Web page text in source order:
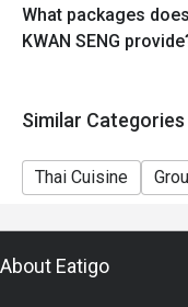
Perfect for lively
adventures with
What packages does
KWAN SENG
Similar Categories
Thai Cuisine
About Eatigo